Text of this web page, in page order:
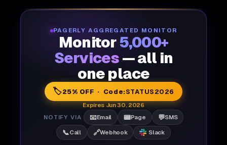
PAGERLY AGGREGATED MONITOR
Monitor5,000+
Services — all in
one place
🏷️25% OFF · Code:STATUS2026
Expires Jun 30, 2026
NOTIFY VIA
📧Email 📟Page 💬SMS
📞Call 🔗Webhook Slack